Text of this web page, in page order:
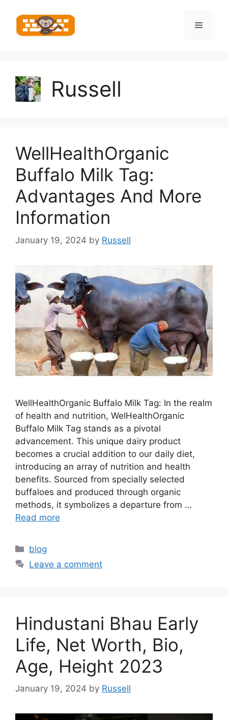
content
Menu
Russell
WellHealthOrganic
Buffalo Milk Tag:
Advantages And More
Information
January 19, 2024 by Russell
WellHealthOrganic Buffalo Milk Tag: In the realm
of health and nutrition, WelHealthOrganic
Buffalo Milk Tag stands as a pivotal
advancement. This unique dairy product
becomes a crucial addition to our daily diet,
introducing an array of nutrition and health
benefits. Sourced from specially selected
buffaloes and produced through organic
methods, it symbolizes a departure from …
Read more
Categories
blog
Leave a comment
Hindustani Bhau Early
Life, Net Worth, Bio,
Age, Height 2023
January 19, 2024 by Russell